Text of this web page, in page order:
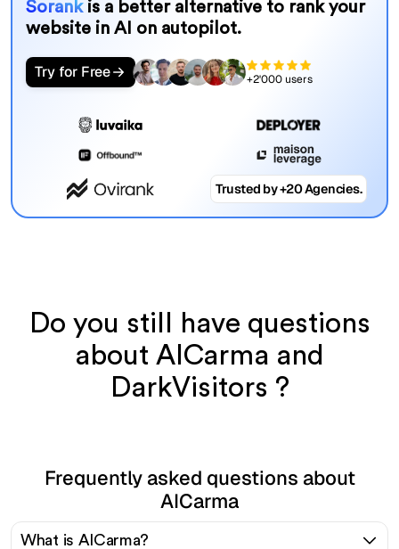
Sorank is a better alternative to rank your
website in AI on autopilot.
Try for Free +2'000 users
Trusted by +20 Agencies.
Do you still have questions
about AICarma and
DarkVisitors ?
Frequently asked questions about
AICarma
What is AICarma?